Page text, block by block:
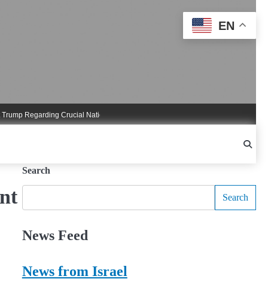
Crucial National Security Commitments
Search
Search
News Feed
News from Israel
EN